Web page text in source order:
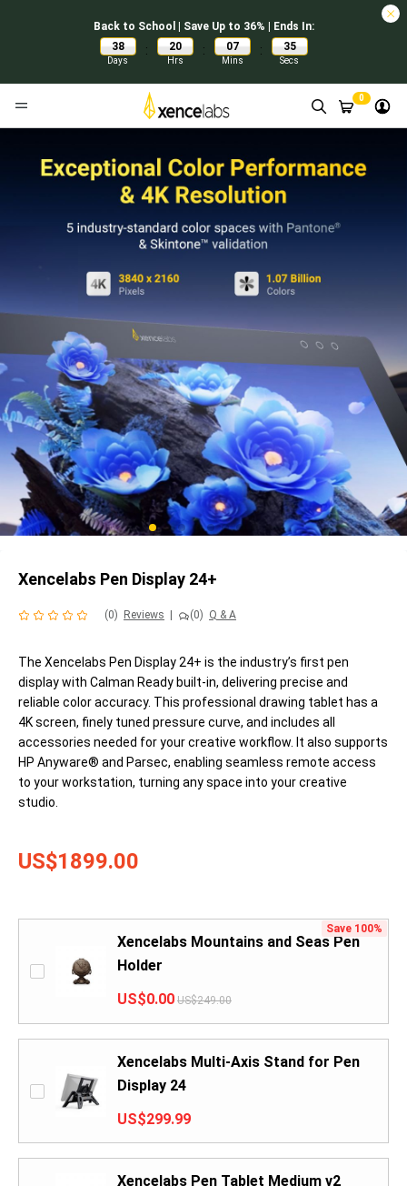
Back to School | Save Up to 36% | Ends In:
38
Days
: 20
Hrs
: 07
Mins
: 34
Secs
0
Xencelabs Pen Display 24+
(0) Reviews (0) Q & A
The Xencelabs Pen Display 24+ is the industry’s first pen
display with Calman Ready built-in, delivering precise and
reliable color accuracy. This professional drawing tablet has a
4K screen, finely tuned pressure curve, and includes all
accessories needed for your creative workflow. It also supports
HP Anyware® and Parsec, enabling seamless remote access
to your workstation, turning any space into your creative
studio.
US$1899.00
Save 100%
Xencelabs Mountains and Seas Pen
Holder
US$0.00 US$249.00
Xencelabs Multi-Axis Stand for Pen
Display 24
US$299.99
Xencelabs Pen Tablet Medium v2